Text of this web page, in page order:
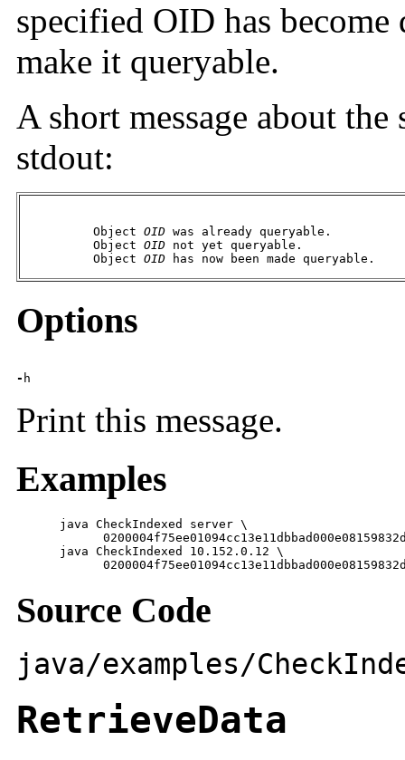
specified OID has
make it queryable.
A short message about
stdout:
          Object
OID was already queryable.
          Object
OID not yet queryable.
          Object
OID has now been made queryable.
Options
- h
Print this message.
Examples
      java CheckIndexed server \
      java CheckIndexed 10.152.0.12 \
Source Code
java/examples/
RetrieveData